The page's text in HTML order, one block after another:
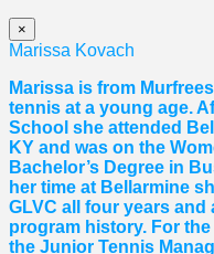
×
Marissa Kovach
Marissa is from
tennis at a young age.
School she attended
KY and was on the
Bachelor’s Degree in
her time at Bellarmine
GLVC all four years
program history. For
the Junior Tennis